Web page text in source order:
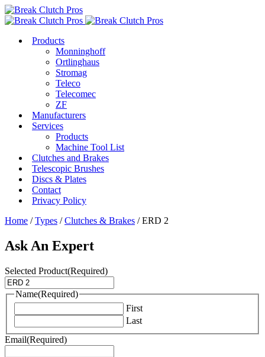
Products
Monninghoff
Ortlinghaus
Stromag
Teleco
Telecomec
ZF
Manufacturers
Services
Products
Machine Tool List
Clutches and Brakes
Telescopic Brushes
Discs & Plates
Contact
Privacy Policy
Home /Types /Clutches & Brakes / ERD 2
Ask An Expert
Selected Product(Required)
Name(Required)
First
Last
Email(Required)